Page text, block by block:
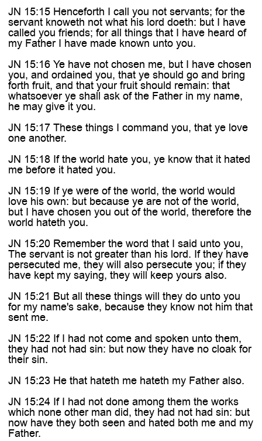
JN 15:15 Henceforth I call you not servants; for the
servant knoweth not what his lord doeth: but I have
called you friends; for all things that I have heard of
my Father I have made known unto you.
JN 15:16 Ye have not chosen me, but I have chosen
you, and ordained you, that ye should go and bring
forth fruit, and that your fruit should remain: that
whatsoever ye shall ask of the Father in my name,
he may give it you.
JN 15:17 These things I command you, that ye love
one another.
JN 15:18 If the world hate you, ye know that it hated
me before it hated you.
JN 15:19 If ye were of the world, the world would
love his own: but because ye are not of the world,
but I have chosen you out of the world, therefore the
world hateth you.
JN 15:20 Remember the word that I said unto you,
The servant is not greater than his lord. If they have
persecuted me, they will also persecute you; if they
have kept my saying, they will keep yours also.
JN 15:21 But all these things will they do unto you
for my name's sake, because they know not him that
sent me.
JN 15:22 If I had not come and spoken unto them,
they had not had sin: but now they have no cloak for
their sin.
JN 15:23 He that hateth me hateth my Father also.
JN 15:24 If I had not done among them the works
which none other man did, they had not had sin: but
now have they both seen and hated both me and my
Father.